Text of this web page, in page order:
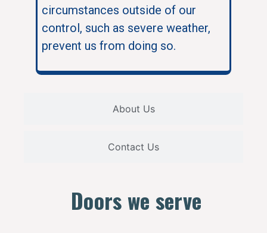
About Us
Contact Us
circumstances outside of our
control, such as severe weather,
prevent us from doing so.
Doors we serve